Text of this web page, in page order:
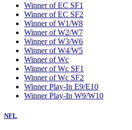
Winner of EC SF1
Winner of EC SF2
Winner of W1/W8
Winner of W2/W7
Winner of W3/W6
Winner of W4/W5
Winner of Wc
Winner of Wc SF1
Winner of Wc SF2
Winner Play-In E9/E10
Winner Play-In W9/W10
NFL